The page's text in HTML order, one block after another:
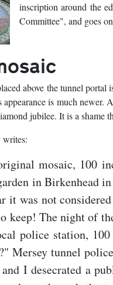
inscription around the
Committee", and goes
above the tunnel
appearance is much newer.
jubilee. It is a shame
writes:
mosaic, 100
in Birkenhead
it was not
keep! The night of
police station, 100
Mersey tunnel
I desecrated a